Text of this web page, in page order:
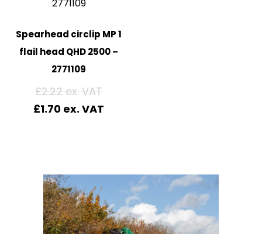
Spearhead circlip MP 1
flail head QHD 2500 –
2771109
£2.22
£1.70